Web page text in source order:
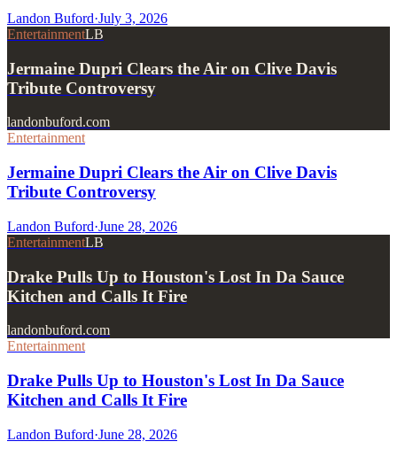
Landon Buford·July 3, 2026
EntertainmentLB
Jermaine Dupri Clears the Air on Clive Davis
Tribute Controversy
landonbuford.com
Entertainment
Jermaine Dupri Clears the Air on Clive Davis
Tribute Controversy
Landon Buford·June 28, 2026
EntertainmentLB
Drake Pulls Up to Houston's Lost In Da Sauce
Kitchen and Calls It Fire
landonbuford.com
Entertainment
Drake Pulls Up to Houston's Lost In Da Sauce
Kitchen and Calls It Fire
Landon Buford·June 28, 2026